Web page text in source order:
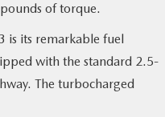
of torque.
is its remarkable fuel
with the standard 2.5-
The turbocharged